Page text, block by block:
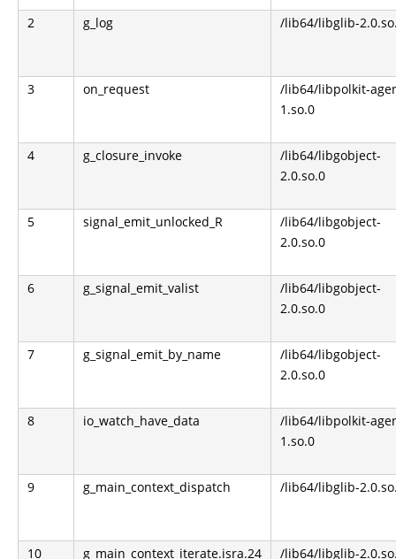
2 g_log /lib64/libglib-
3 on_request
/lib64/libpolkit-
1.so.0
4 g_closure_invoke
/lib64/libgobject-
2.0.so.0
5 signal_emit_unlocked_R
/lib64/libgobject-
2.0.so.0
6 g_signal_emit_valist
/lib64/libgobject-
2.0.so.0
7 g_signal_emit_by_name
/lib64/libgobject-
2.0.so.0
8 io_watch_have_data
/lib64/libpolkit-
1.so.0
9 g_main_context_dispatch /lib64/libglib-
10 g_main_context_iterate.isra.24 /lib64/libglib-